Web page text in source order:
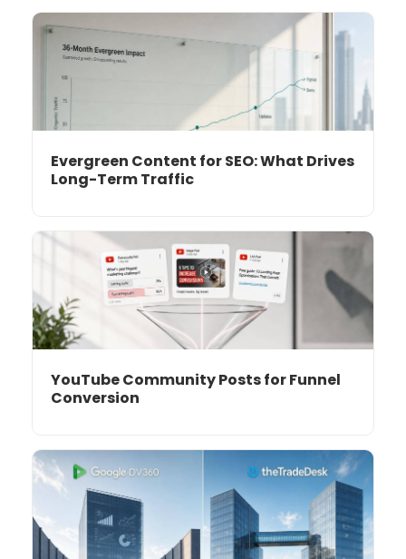
Evergreen Content for SEO: What Drives
Long-Term Traffic
YouTube Community Posts for Funnel
Conversion